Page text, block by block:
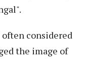
considered
the image of